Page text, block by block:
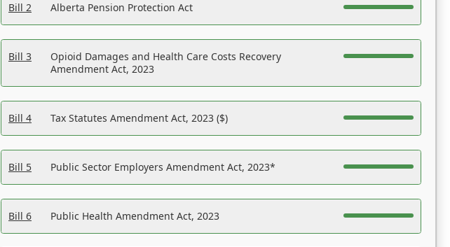
Bill 2 Alberta Pension Protection Act
Bill 3
Opioid Damages and Health Care Costs Recovery
Amendment Act, 2023
Bill 4 Tax Statutes Amendment Act, 2023 ($)
Bill 5 Public Sector Employers Amendment Act, 2023*
Bill 6 Public Health Amendment Act, 2023